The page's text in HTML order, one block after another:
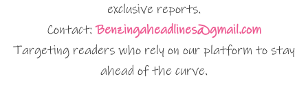
exclusive reports.
Contact:Benzingaheadlines@gmail.com
Targeting readers who rely on our platform to stay
ahead of the curve.